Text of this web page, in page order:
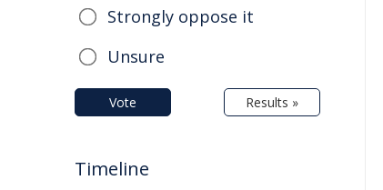
Strongly oppose it
Unsure
Vote Results »
Timeline